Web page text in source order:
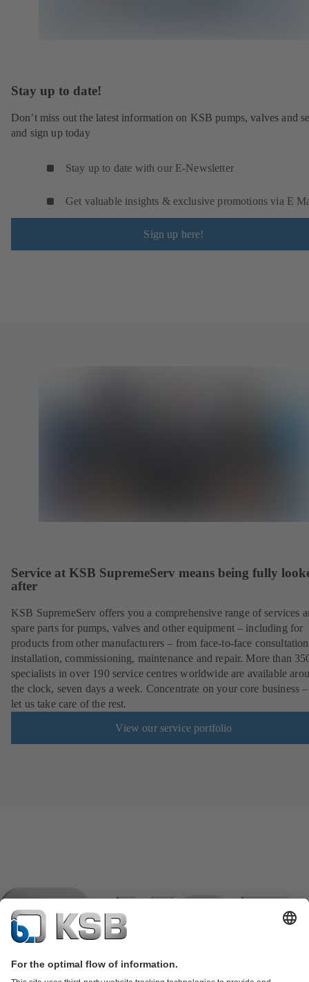
Stay up to date!
Don’t miss out the latest information on KSB pumps, valves and
and sign up today
Stay up to date with our E-Newsletter
Get valuable insights & exclusive promotions via E
Sign up here!
Service at KSB SupremeServ means being fully
after
KSB SupremeServ offers you a comprehensive range of services
spare parts for pumps, valves and other equipment – including for
products from other manufacturers – from face-to-face
installation, commissioning, maintenance and repair. More than
specialists in over 190 service centres worldwide are available
the clock, seven days a week. Concentrate on your core business
let us take care of the rest.
View our service portfolio